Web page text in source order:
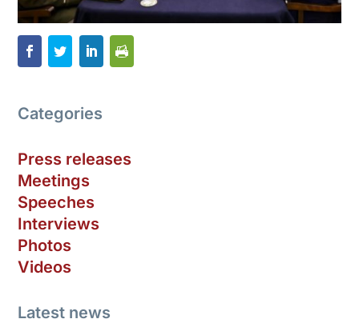
Categories
Press releases
Meetings
Speeches
Interviews
Photos
Videos
Latest news